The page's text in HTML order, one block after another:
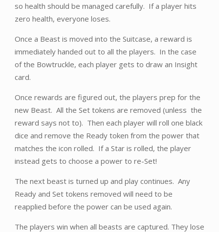
so health should be managed carefully. If a player hits
zero health, everyone loses.
Once a Beast is moved into the Suitcase, a reward is
immediately handed out to all the players. In the case
of the Bowtruckle, each player gets to draw an Insight
card.
Once rewards are figured out, the players prep for the
new Beast. All the Set tokens are removed (unless the
reward says not to). Then each player will roll one black
dice and remove the Ready token from the power that
matches the icon rolled. If a Star is rolled, the player
instead gets to choose a power to re-Set!
The next beast is turned up and play continues. Any
Ready and Set tokens removed will need to be
reapplied before the power can be used again.
The players win when all beasts are captured. They lose